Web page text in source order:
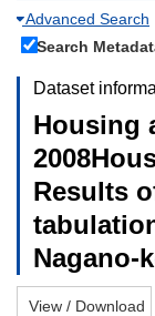
Advanced Search
Search
Dataset
Housing
Results
Nagano-
View / Download